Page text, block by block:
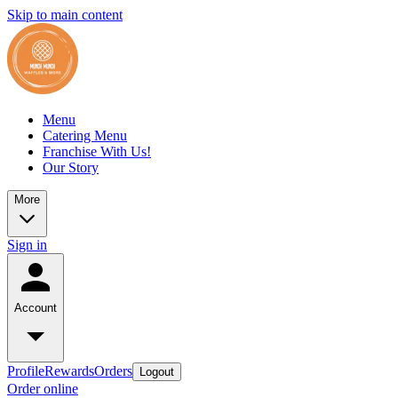
Skip to main content
Menu
Catering Menu
Franchise With Us!
Our Story
More
Sign in
Account
ProfileRewardsOrders Logout
Order online